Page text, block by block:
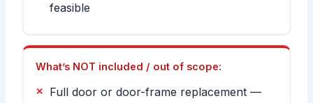
feasible
What’s NOT included / out of scope:
Full door or door-frame replacement —